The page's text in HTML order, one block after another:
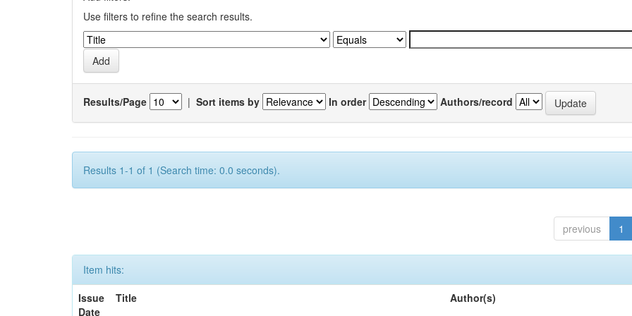
Use filters to refine the search results.
Results/Page | Sort items by In order Authors/record
Results 1-1 of 1 (Search time: 0.0 seconds).
previous 1
Item hits:
Issue
Date
Title Author(s)